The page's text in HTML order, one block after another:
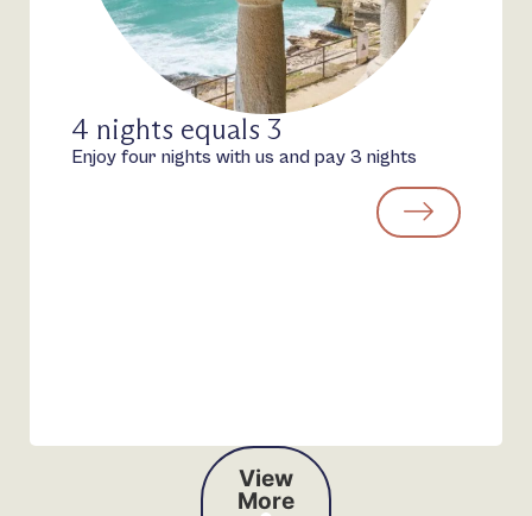
4 nights equals 3
Enjoy four nights with us and pay 3 nights
View
More